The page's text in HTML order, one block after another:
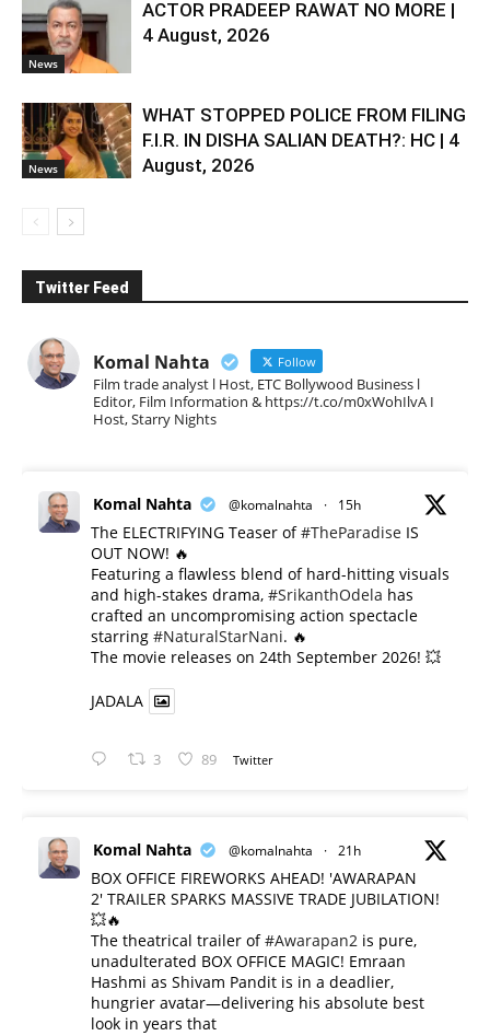
News
ACTOR PRADEEP RAWAT NO MORE |
4 August, 2026
News
WHAT STOPPED POLICE FROM FILING
F.I.R. IN DISHA SALIAN DEATH?: HC | 4
August, 2026
Twitter Feed
Komal Nahta Follow
Film trade analyst l Host, ETC Bollywood Business l
Editor, Film Information & https://t.co/m0xWohIlvA I
Host, Starry Nights
Komal Nahta @komalnahta · 15h
The ELECTRIFYING Teaser of#TheParadise IS
OUT NOW! 🔥
​Featuring a flawless blend of hard-hitting visuals
and high-stakes drama, #SrikanthOdela has
crafted an uncompromising action spectacle
starring #NaturalStarNani. 🔥
​The movie releases on 24th September 2026! 💥
JADALA
3 89 Twitter
Komal Nahta @komalnahta · 21h
BOX OFFICE FIREWORKS AHEAD! 'AWARAPAN
2' TRAILER SPARKS MASSIVE TRADE JUBILATION!
💥🔥
The theatrical trailer of#Awarapan2 is pure,
unadulterated BOX OFFICE MAGIC! Emraan
Hashmi as Shivam Pandit is in a deadlier,
hungrier avatar—delivering his absolute best
look in years that